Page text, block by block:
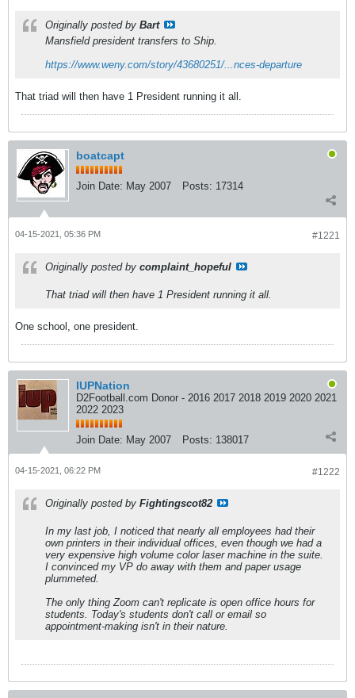
Originally posted by Bart
Mansfield president transfers to Ship.
https://www.weny.com/story/43680251/...nces-departure
That triad will then have 1 President running it all.
boatcapt
Join Date: May 2007 Posts: 17314
#1221
04-15-2021, 05:36 PM
Originally posted by complaint_hopeful
That triad will then have 1 President running it all.
One school, one president.
IUPNation
D2Football.com Donor - 2016 2017 2018 2019 2020 2021
2022 2023
Join Date: May 2007 Posts: 138017
#1222
04-15-2021, 06:22 PM
Originally posted by Fightingscot82
In my last job, I noticed that nearly all employees had their
own printers in their individual offices, even though we had a
very expensive high volume color laser machine in the suite.
I convinced my VP do away with them and paper usage
plummeted.
The only thing Zoom can't replicate is open office hours for
students. Today's students don't call or email so
appointment-making isn't in their nature.